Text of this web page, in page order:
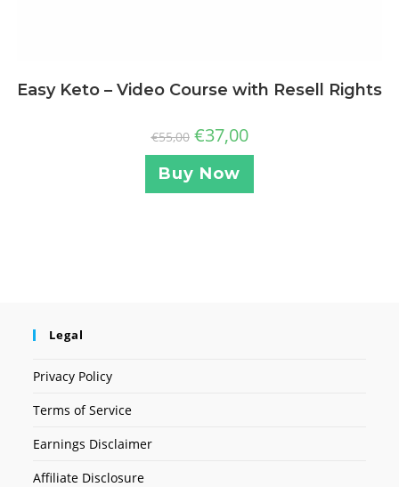
Easy Keto – Video Course with Resell Rights
€55,00 €37,00
Buy Now
Legal
Privacy Policy
Terms of Service
Earnings Disclaimer
Affiliate Disclosure